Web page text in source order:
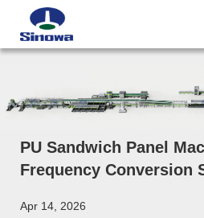
PU Sandwich Panel
Frequency Conversion
Apr 14, 2026